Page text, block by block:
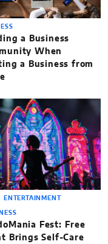
a Business
When
a Business from
ENTERTAINMENT
Fest: Free
Brings Self-Care